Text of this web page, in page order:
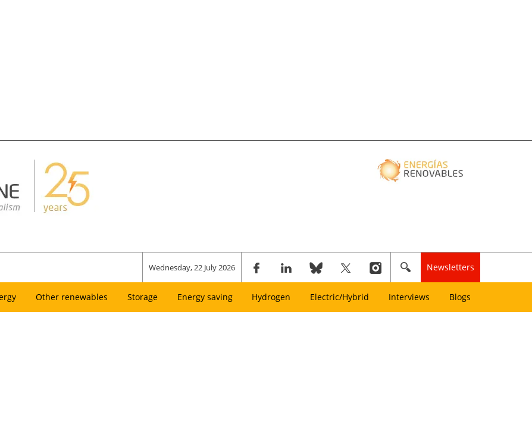
Wednesday, 22 July 2026 Newsletters
Other renewables Storage Energy saving Hydrogen Electric/Hybrid Interviews Blogs